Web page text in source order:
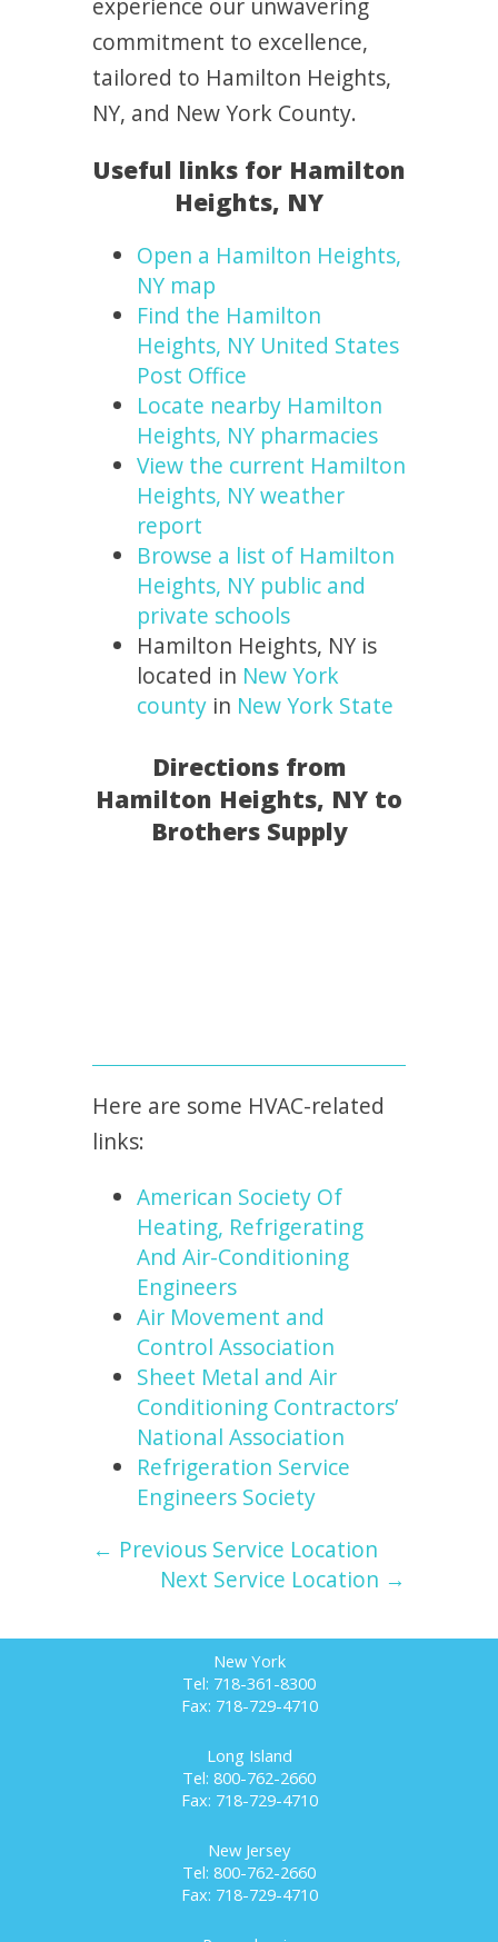
commitment to excellence,
tailored to Hamilton Heights,
NY, and New York County.
Useful links for Hamilton
Heights, NY
Open a Hamilton Heights,
NY map
Find the Hamilton
Heights, NY United States
Post Office
Locate nearby Hamilton
Heights, NY pharmacies
View the current Hamilton
Heights, NY weather
report
Browse a list of Hamilton
Heights, NY public and
private schools
Hamilton Heights, NY is
located in New York
county in New York State
Directions from
Hamilton Heights, NY to
Brothers Supply
Here are some HVAC-related
links:
American Society Of
Heating, Refrigerating
And Air-Conditioning
Engineers
Air Movement and
Control Association
Sheet Metal and Air
Conditioning Contractors’
National Association
Refrigeration Service
Engineers Society
← Previous Service Location
Next Service Location →
New York
Tel: 718-361-8300
Fax: 718-729-4710
Long Island
Tel: 800-762-2660
Fax: 718-729-4710
New Jersey
Tel: 800-762-2660
Fax: 718-729-4710